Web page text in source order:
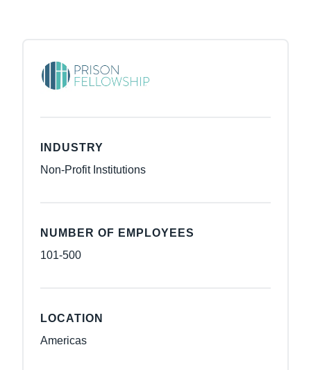
INDUSTRY
Non-Profit Institutions
NUMBER OF EMPLOYEES
101-500
LOCATION
Americas